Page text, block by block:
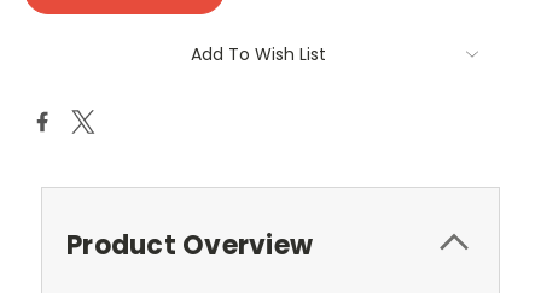
Add To Wish List
Product Overview